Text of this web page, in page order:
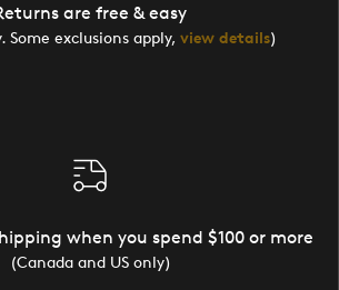
are free & easy
Some exclusions apply, view details)
when you spend $100 or more
(Canada and US only)